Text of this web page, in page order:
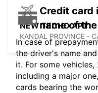
NEW TECHO APT
KANDAL PROVINCE -
Credit card
name of
In case of
the driver's name
it. For some
including a major
cards bearing the